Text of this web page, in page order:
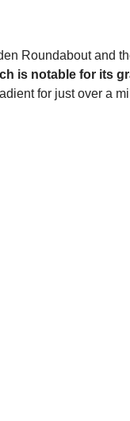
Roundabout and
is notable for its
for just over a